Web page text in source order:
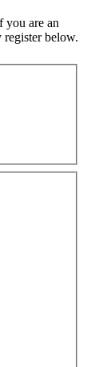
you are an
register below.